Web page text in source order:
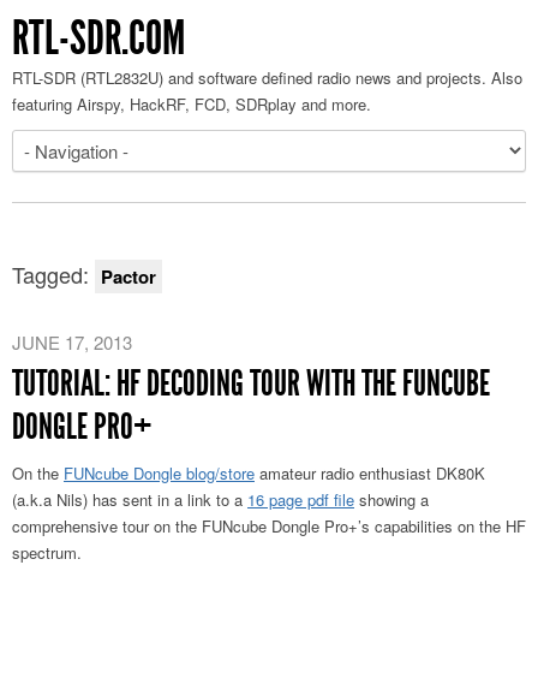
RTL-SDR.COM
RTL-SDR (RTL2832U) and software defined radio news and projects. Also
featuring Airspy, HackRF, FCD, SDRplay and more.
Tagged: Pactor
JUNE 17, 2013
TUTORIAL: HF DECODING TOUR WITH THE FUNCUBE
DONGLE PRO+
On the FUNcube Dongle blog/store amateur radio enthusiast DK80K
(a.k.a Nils) has sent in a link to a 16 page pdf file showing a
comprehensive tour on the FUNcube Dongle Pro+’s capabilities on the HF
spectrum.